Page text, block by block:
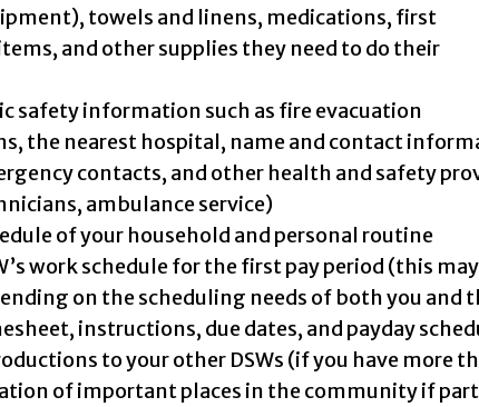
towels and linens, medications, first
and other supplies they need to do their
safety information such as fire evacuation
the nearest hospital, name and contact
contacts, and other health and safety
ambulance service)
of your household and personal routine
work schedule for the first pay period (this
on the scheduling needs of both you and
instructions, due dates, and payday
to your other DSWs (if you have more
of important places in the community if